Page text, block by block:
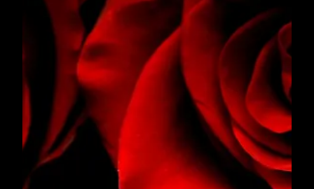
SONG FOR ANNELL